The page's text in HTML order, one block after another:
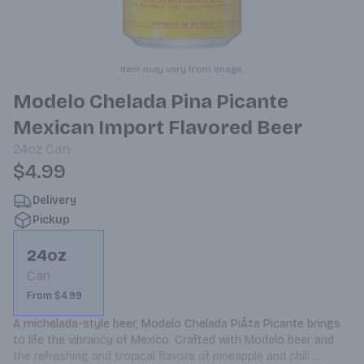
Item may vary from image.
Modelo Chelada Pina Picante
Mexican Import Flavored Beer
24oz Can
$4.99
Delivery
Pickup
24oz
Can
From $4.99
A michelada-style beer, Modelo Chelada PiÃ±a Picante brings
to life the vibrancy of Mexico. Crafted with Modelo beer and
the refreshing and tropical flavors of pineapple and chili